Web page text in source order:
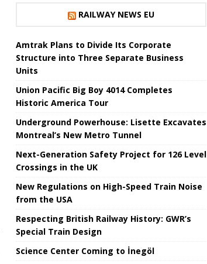
RAILWAY NEWS EU
Amtrak Plans to Divide Its Corporate
Structure into Three Separate Business
Units
Union Pacific Big Boy 4014 Completes
Historic America Tour
Underground Powerhouse: Lisette Excavates
Montreal’s New Metro Tunnel
Next-Generation Safety Project for 126 Level
Crossings in the UK
New Regulations on High-Speed ​​Train Noise
from the USA
Respecting British Railway History: GWR’s
Special Train Design
Science Center Coming to İnegöl